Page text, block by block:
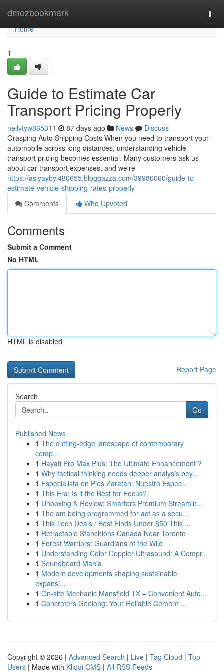
dmozbookmark
Home
Home
1
Guide to Estimate Car
Transport Pricing Properly
neilvtyw865311 87 days ago News
Discuss
Grasping Auto Shipping Costs When you need to transport your
automobile across long distances, understanding vehicle
transport pricing becomes essential. Many customers ask us
about car transport expenses, and we're
https://asiyaybyl480655.bloggazza.com/39980060/guide-to-
estimate-vehicle-shipping-rates-properly
Comments
Who Upvoted
Comments
Submit a Comment
No HTML
HTML is disabled
Report Page
Search
Go
Published News
1 The cutting-edge landscape of contemporary
comp...
1 Hayati Pro Max Plus: The Ultimate Enhancement ?
1 Why tactical thinking needs deeper analysis bey...
1 Especialista en Pies Zaratan: Nuestro Espec...
1 This Era: Is it the Best for Focus?
1 Unboxing & Review: Smarters Premium Streamin...
1 The am being programmed for act as a secu...
1 This Tech Deals : Best Finds Under $50 This ...
1 Retractable Stanchions Canada Near Toronto
1 Forest Warriors: Guardians of the Wild
1 Understanding Color Doppler Ultrasound: A Compr...
1 Soundboard Mania
1 Modern developments shaping sustainable
expansi...
1 On-site Mechanic Mansfield TX – Convenient Auto...
1 Concreters Geelong: Your Reliable Cement ...
Copyright © 2026 | Advanced Search | Live | Tag Cloud | Top
Users | Made with Kliqqi CMS | All RSS Feeds